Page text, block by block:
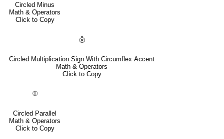
Circled Minus
Math & Operators
Click to Copy
⨶
Circled Multiplication Sign With Circumflex Accent
Math & Operators
Click to Copy
⦷
Circled Parallel
Math & Operators
Click to Copy